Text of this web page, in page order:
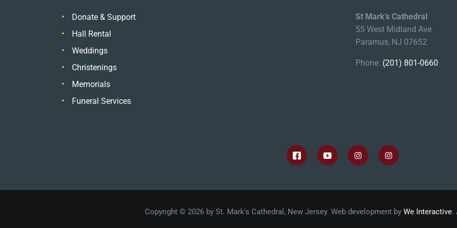
Donate & Support
Hall Rental
Weddings
Christenings
Memorials
Funeral Services
St Mark’s Cathedral
55 West Midland Ave
Paramus, NJ 07652
Phone: (201) 801-0660
Copyright © 2026 by St. Mark's Cathedral, New Jersey. Web development by We Interactive.